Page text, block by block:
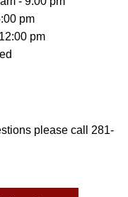
pm
pm
please call 281-